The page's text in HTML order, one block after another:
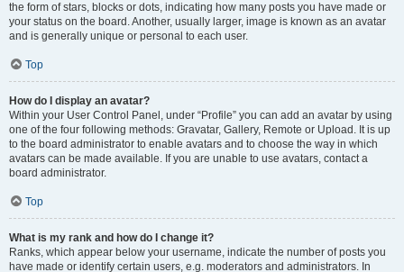
the form of stars, blocks or dots, indicating how many posts you have made or
your status on the board. Another, usually larger, image is known as an avatar
and is generally unique or personal to each user.
Top
How do I display an avatar?
Within your User Control Panel, under “Profile” you can add an avatar by using
one of the four following methods: Gravatar, Gallery, Remote or Upload. It is up
to the board administrator to enable avatars and to choose the way in which
avatars can be made available. If you are unable to use avatars, contact a
board administrator.
Top
What is my rank and how do I change it?
Ranks, which appear below your username, indicate the number of posts you
have made or identify certain users, e.g. moderators and administrators. In